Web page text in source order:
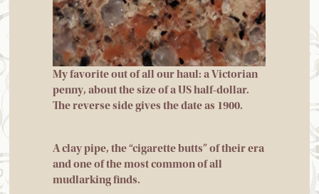
My favorite out of all our haul: a Victorian
penny, about the size of a US half-dollar.
The reverse side gives the date as 1900.
A clay pipe, the “cigarette butts” of their era
and one of the most common of all
mudlarking finds.